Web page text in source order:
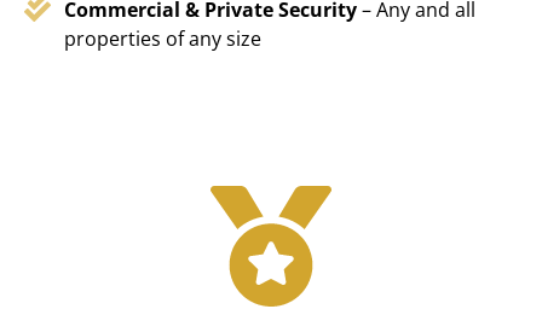
Commercial & Private Security– Any and all
properties of any size